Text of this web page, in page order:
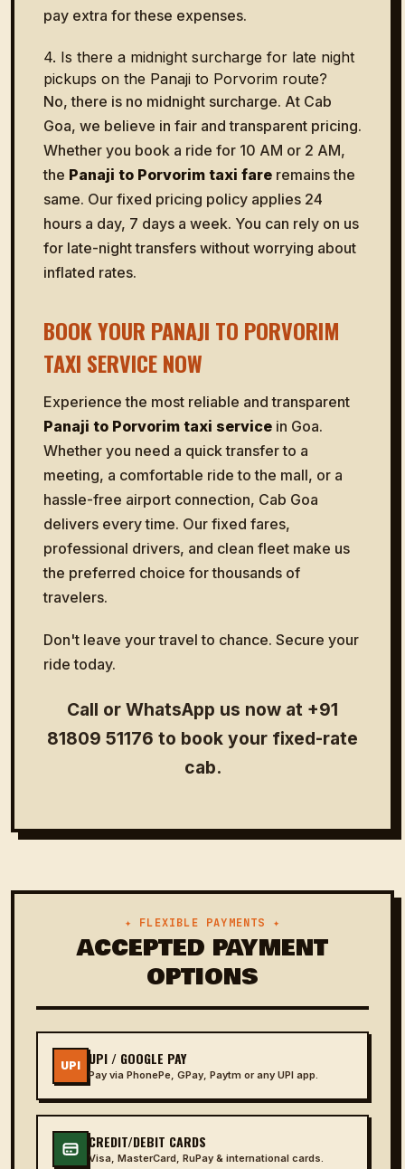
pay extra for these expenses.
4. Is there a midnight surcharge for late night
pickups on the Panaji to Porvorim route?
No, there is no midnight surcharge. At Cab
Goa, we believe in fair and transparent pricing.
Whether you book a ride for 10 AM or 2 AM,
the Panaji to Porvorim taxi fare remains the
same. Our fixed pricing policy applies 24
hours a day, 7 days a week. You can rely on us
for late-night transfers without worrying about
inflated rates.
BOOK YOUR PANAJI TO PORVORIM
TAXI SERVICE NOW
Experience the most reliable and transparent
Panaji to Porvorim taxi service in Goa.
Whether you need a quick transfer to a
meeting, a comfortable ride to the mall, or a
hassle-free airport connection, Cab Goa
delivers every time. Our fixed fares,
professional drivers, and clean fleet make us
the preferred choice for thousands of
travelers.
Don't leave your travel to chance. Secure your
ride today.
Call or WhatsApp us now at +91
81809 51176 to book your fixed-rate
cab.
✦ FLEXIBLE PAYMENTS ✦
ACCEPTED PAYMENT
OPTIONS
UPI UPI / GOOGLE PAY
Pay via PhonePe, GPay, Paytm or any UPI app.
CREDIT/DEBIT CARDS
Visa, MasterCard, RuPay & international cards.